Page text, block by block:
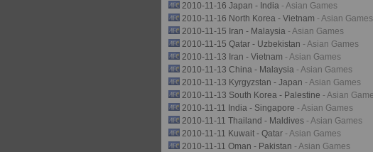
2010-11-16 Japan - India - Asian Games
2010-11-16 North Korea - Vietnam - Asian Games
2010-11-15 Iran - Malaysia - Asian Games
2010-11-15 Qatar - Uzbekistan - Asian Games
2010-11-13 Iran - Vietnam - Asian Games
2010-11-13 China - Malaysia - Asian Games
2010-11-13 Kyrgyzstan - Japan - Asian Games
2010-11-13 South Korea - Palestine - Asian
2010-11-11 India - Singapore - Asian Games
2010-11-11 Thailand - Maldives - Asian Games
2010-11-11 Kuwait - Qatar - Asian Games
2010-11-11 Oman - Pakistan - Asian Games